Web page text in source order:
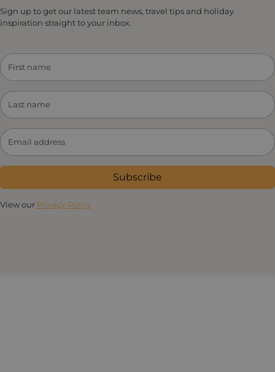
Sign up to get our latest team news, travel tips and holiday
inspiration straight to your inbox.
Subscribe
View our Privacy Policy